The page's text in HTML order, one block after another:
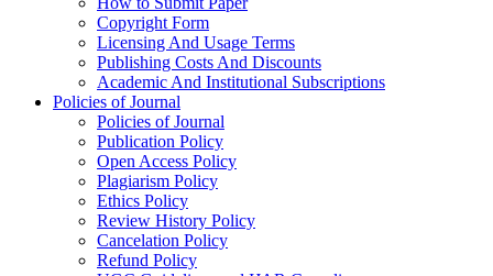
Copyright Form
Licensing And Usage Terms
Publishing Costs And Discounts
Academic And Institutional Subscriptions
Policies of Journal
Policies of Journal
Publication Policy
Open Access Policy
Plagiarism Policy
Ethics Policy
Review History Policy
Cancelation Policy
Refund Policy